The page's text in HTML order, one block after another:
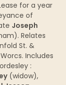
for a year
of
Joseph
Relates
St. &
Includes
:
(widow),